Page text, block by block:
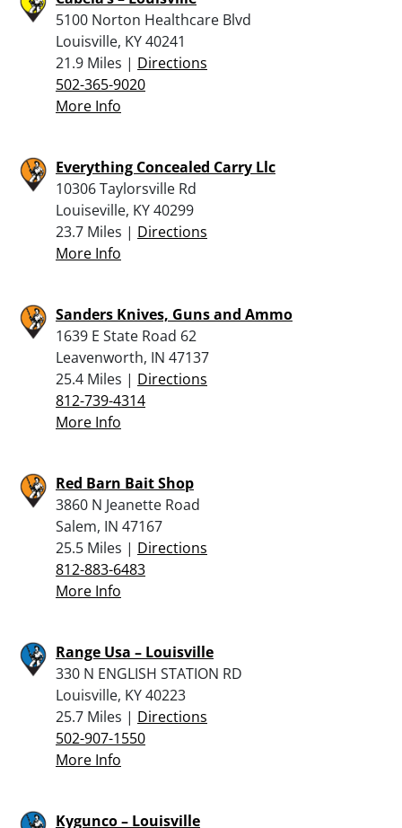
5100 Norton Healthcare Blvd
Louisville, KY 40241
21.9 Miles | Directions
502-365-9020
More Info
Everything Concealed Carry Llc
10306 Taylorsville Rd
Louiseville, KY 40299
23.7 Miles | Directions
More Info
Sanders Knives, Guns and Ammo
1639 E State Road 62
Leavenworth, IN 47137
25.4 Miles | Directions
812-739-4314
More Info
Red Barn Bait Shop
3860 N Jeanette Road
Salem, IN 47167
25.5 Miles | Directions
812-883-6483
More Info
Range Usa – Louisville
330 N ENGLISH STATION RD
Louisville, KY 40223
25.7 Miles | Directions
502-907-1550
More Info
Kygunco – Louisville